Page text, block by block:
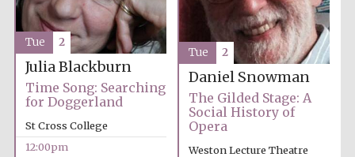
Julia Blackburn
Time Song: Searching
for Doggerland
St Cross College
12:00pm
Tue 2
Daniel Snowman
The Gilded Stage: A
Social History of
Opera
Weston Lecture Theatre
Tue 2